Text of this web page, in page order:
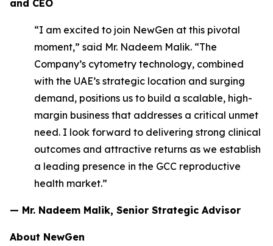
and CEO
“I am excited to join NewGen at this pivotal
moment,” said Mr. Nadeem Malik. “The
Company’s cytometry technology, combined
with the UAE’s strategic location and surging
demand, positions us to build a scalable, high-
margin business that addresses a critical unmet
need. I look forward to delivering strong clinical
outcomes and attractive returns as we establish
a leading presence in the GCC reproductive
health market.”
— Mr. Nadeem Malik, Senior Strategic Advisor
About NewGen